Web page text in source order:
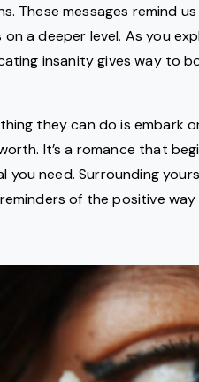
These messages remind
a deeper level. As you
insanity gives way to
they can do is embark
It’s a romance that
you need. Surrounding
of the positive